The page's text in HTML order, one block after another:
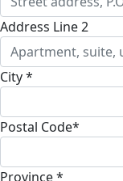
Address Line 2
City *
Postal Code*
Province *